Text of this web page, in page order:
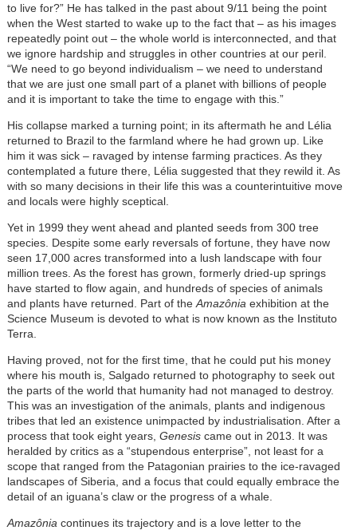
to live for?” He has talked in the past about 9/11 being the point
when the West started to wake up to the fact that – as his images
repeatedly point out – the whole world is interconnected, and that
we ignore hardship and struggles in other countries at our peril.
“We need to go beyond individualism – we need to understand
that we are just one small part of a planet with billions of people
and it is important to take the time to engage with this.”
His collapse marked a turning point; in its aftermath he and Lélia
returned to Brazil to the farmland where he had grown up. Like
him it was sick – ravaged by intense farming practices. As they
contemplated a future there, Lélia suggested that they rewild it. As
with so many decisions in their life this was a counterintuitive move
and locals were highly sceptical.
Yet in 1999 they went ahead and planted seeds from 300 tree
species. Despite some early reversals of fortune, they have now
seen 17,000 acres transformed into a lush landscape with four
million trees. As the forest has grown, formerly dried-up springs
have started to flow again, and hundreds of species of animals
and plants have returned. Part of the Amazônia exhibition at the
Science Museum is devoted to what is now known as the Instituto
Terra.
Having proved, not for the first time, that he could put his money
where his mouth is, Salgado returned to photography to seek out
the parts of the world that humanity had not managed to destroy.
This was an investigation of the animals, plants and indigenous
tribes that led an existence unimpacted by industrialisation. After a
process that took eight years, Genesiscame out in 2013. It was
heralded by critics as a “stupendous enterprise”, not least for a
scope that ranged from the Patagonian prairies to the ice-ravaged
landscapes of Siberia, and a focus that could equally embrace the
detail of an iguana’s claw or the progress of a whale.
Amazônia continues its trajectory and is a love letter to the